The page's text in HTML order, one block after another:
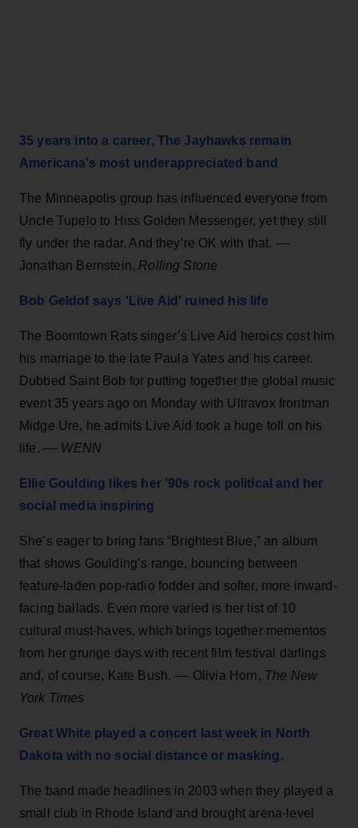
35 years into a career, The Jayhawks remain
Americana’s most underappreciated band
The Minneapolis group has influenced everyone from
Uncle Tupelo to Hiss Golden Messenger, yet they still
fly under the radar. And they’re OK with that. ––
Jonathan Bernstein, Rolling Stone
Bob Geldof says 'Live Aid' ruined his life
The Boomtown Rats singer’s Live Aid heroics cost him
his marriage to the late Paula Yates and his career.
Dubbed Saint Bob for putting together the global music
event 35 years ago on Monday with Ultravox frontman
Midge Ure, he admits Live Aid took a huge toll on his
life. –– WENN
Ellie Goulding likes her ’90s rock political and her
social media inspiring
She’s eager to bring fans “Brightest Blue,” an album
that shows Goulding’s range, bouncing between
feature-laden pop-radio fodder and softer, more inward-
facing ballads. Even more varied is her list of 10
cultural must-haves, which brings together mementos
from her grunge days with recent film festival darlings
and, of course, Kate Bush. –– Olivia Horn, The New
York Times
Great White played a concert last week in North
Dakota with no social distance or masking.
The band made headlines in 2003 when they played a
small club in Rhode Island and brought arena-level